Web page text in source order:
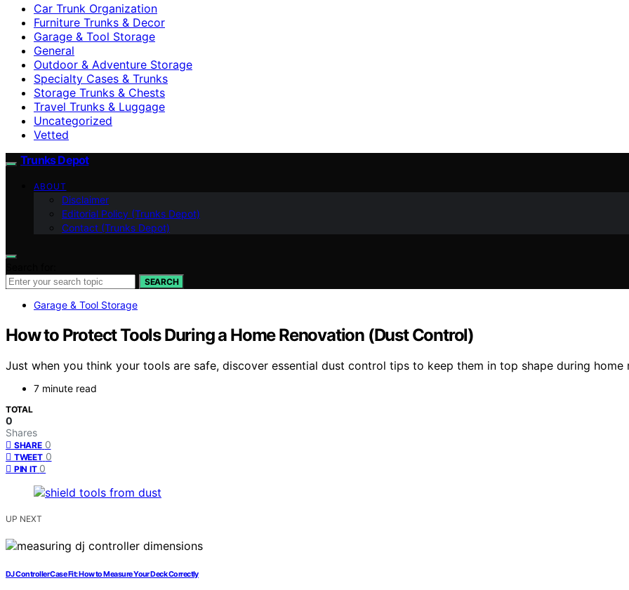
Car Trunk Organization
Furniture Trunks & Decor
Garage & Tool Storage
General
Outdoor & Adventure Storage
Specialty Cases & Trunks
Storage Trunks & Chests
Travel Trunks & Luggage
Uncategorized
Vetted
Trunks Depot
ABOUT
Disclaimer
Editorial Policy (Trunks Depot)
Contact (Trunks Depot)
SEARCH
Garage & Tool Storage
How to Protect Tools During a Home Renovation (Dust Control)
Just when you think your tools are safe, discover essential dust control tips to keep them in top shape during home
7 minute read
TOTAL
0
Shares
SHARE 0
TWEET 0
PIN IT 0
UP NEXT
DJ Controller Case Fit: How to Measure Your Deck Correctly